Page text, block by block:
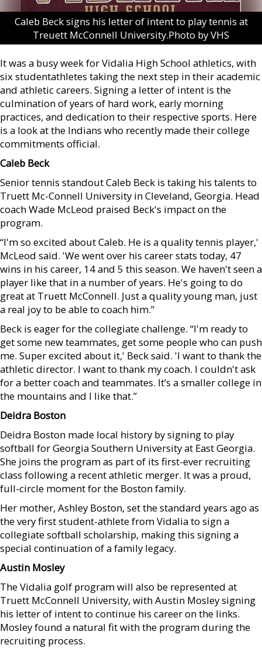
Caleb Beck signs his letter of intent to play tennis at
Treuett McConnell University.Photo by VHS
It was a busy week for Vidalia High School athletics, with
six studentathletes taking the next step in their academic
and athletic careers. Signing a letter of intent is the
culmination of years of hard work, early morning
practices, and dedication to their respective sports. Here
is a look at the Indians who recently made their college
commitments official.
Caleb Beck
Senior tennis standout Caleb Beck is taking his talents to
Truett Mc-Connell University in Cleveland, Georgia. Head
coach Wade McLeod praised Beck's impact on the
program.
“I'm so excited about Caleb. He is a quality tennis player,'
McLeod said. 'We went over his career stats today, 47
wins in his career, 14 and 5 this season. We haven't seen a
player like that in a number of years. He's going to do
great at Truett McConnell. Just a quality young man, just
a real joy to be able to coach him.”
Beck is eager for the collegiate challenge. “I'm ready to
get some new teammates, get some people who can push
me. Super excited about it,' Beck said. 'I want to thank the
athletic director. I want to thank my coach. I couldn't ask
for a better coach and teammates. It’s a smaller college in
the mountains and I like that.”
Deidra Boston
Deidra Boston made local history by signing to play
softball for Georgia Southern University at East Georgia.
She joins the program as part of its first-ever recruiting
class following a recent athletic merger. It was a proud,
full-circle moment for the Boston family.
Her mother, Ashley Boston, set the standard years ago as
the very first student-athlete from Vidalia to sign a
collegiate softball scholarship, making this signing a
special continuation of a family legacy.
Austin Mosley
The Vidalia golf program will also be represented at
Truett McConnell University, with Austin Mosley signing
his letter of intent to continue his career on the links.
Mosley found a natural fit with the program during the
recruiting process.